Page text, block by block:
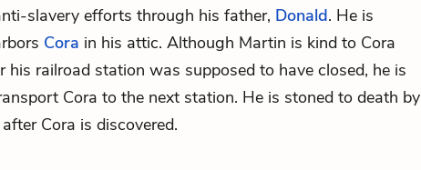
slavery efforts through his father, Donald. He is
Cora in his attic. Although Martin is kind to Cora
his railroad station was supposed to have closed, he is
Cora to the next station. He is stoned to death by
Cora is discovered.